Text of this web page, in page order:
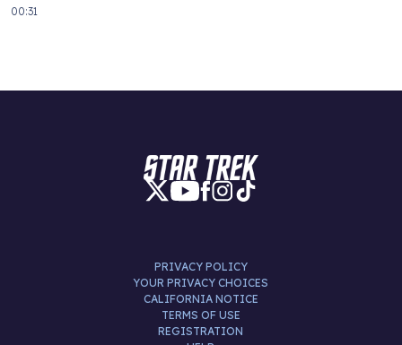
00:31
PRIVACY POLICY
YOUR PRIVACY CHOICES
CALIFORNIA NOTICE
TERMS OF USE
REGISTRATION